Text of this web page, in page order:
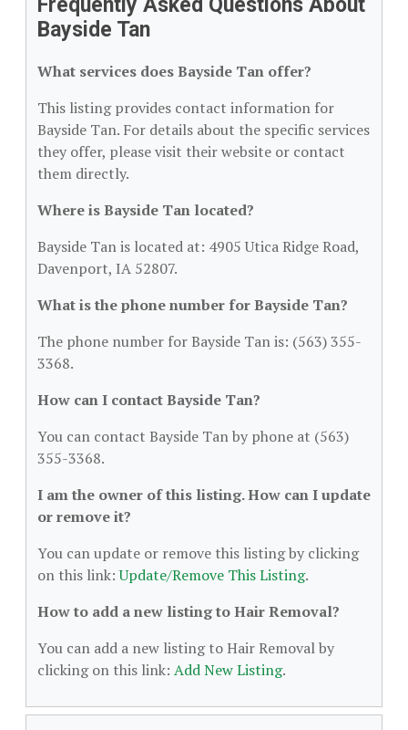
Frequently Asked Questions About
Bayside Tan
What services does Bayside Tan offer?
This listing provides contact information for
Bayside Tan. For details about the specific services
they offer, please visit their website or contact
them directly.
Where is Bayside Tan located?
Bayside Tan is located at: 4905 Utica Ridge Road,
Davenport, IA 52807.
What is the phone number for Bayside Tan?
The phone number for Bayside Tan is: (563) 355-
3368.
How can I contact Bayside Tan?
You can contact Bayside Tan by phone at (563)
355-3368.
I am the owner of this listing. How can I update
or remove it?
You can update or remove this listing by clicking
on this link:Update/Remove This Listing.
How to add a new listing to Hair Removal?
You can add a new listing to Hair Removal by
clicking on this link: Add New Listing.